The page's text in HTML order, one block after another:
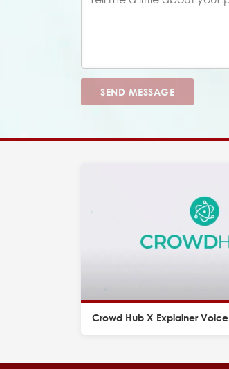
SEND MESSAGE
Crowd Hub X Explainer Voice